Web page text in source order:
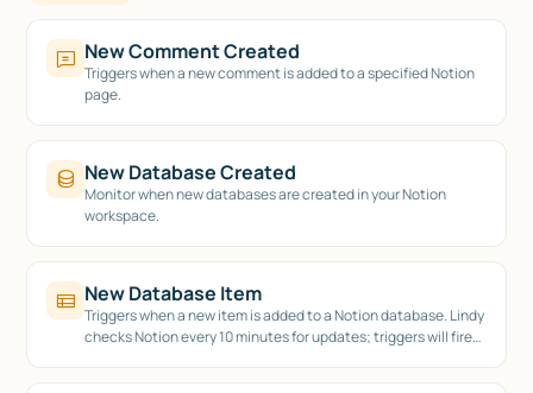
New Comment Created
Triggers when a new comment is added to a specified Notion
page.
New Database Created
Monitor when new databases are created in your Notion
workspace.
New Database Item
Triggers when a new item is added to a Notion database. Lindy
checks Notion every 10 minutes for updates; triggers will fire